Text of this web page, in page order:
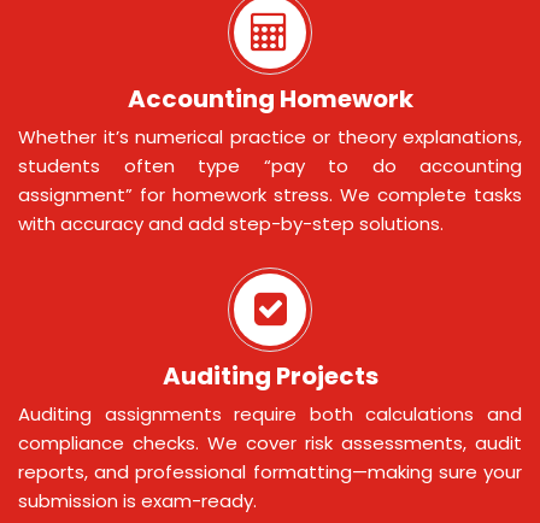
Accounting Homework
Whether it’s numerical practice or theory explanations,
students often type “pay to do accounting
assignment” for homework stress. We complete tasks
with accuracy and add step-by-step solutions.
Auditing Projects
Auditing assignments require both calculations and
compliance checks. We cover risk assessments, audit
reports, and professional formatting—making sure your
submission is exam-ready.